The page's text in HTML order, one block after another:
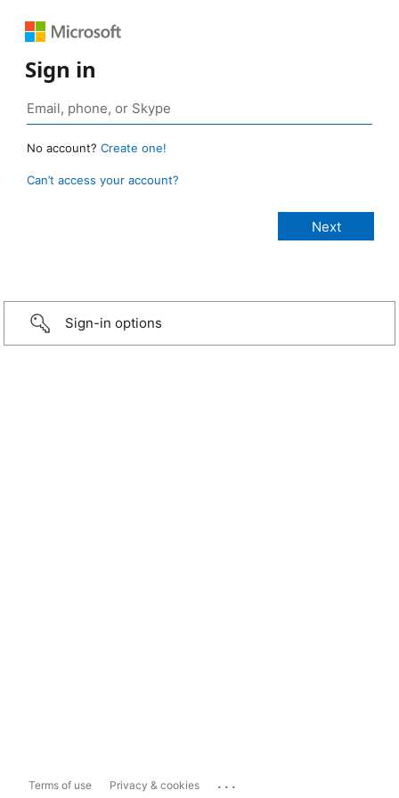
Sign in
No account? Create one!
Can’t access your account?
Sign-in options
Terms of use Privacy & cookies ...